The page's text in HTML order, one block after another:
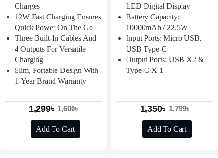
Charges
12W Fast Charging Ensures
Quick Power On The Go
Three Built-In Cables And
4 Outputs For Versatile
Charging
Slim, Portable Design With
1-Year Brand Warranty
1,299৳ 1,600৳
Add To Cart
LED Digital Display
Battery Capacity:
10000mAh / 22.5W
Input Ports: Micro USB,
USB Type-C
Output Ports: USB X2 &
Type-C X 1
1,350৳ 1,799৳
Add To Cart